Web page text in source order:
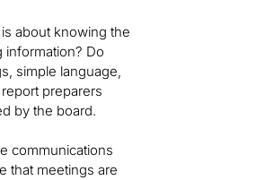
about knowing the
information? Do
simple language,
preparers
by the board.
communications
that meetings are